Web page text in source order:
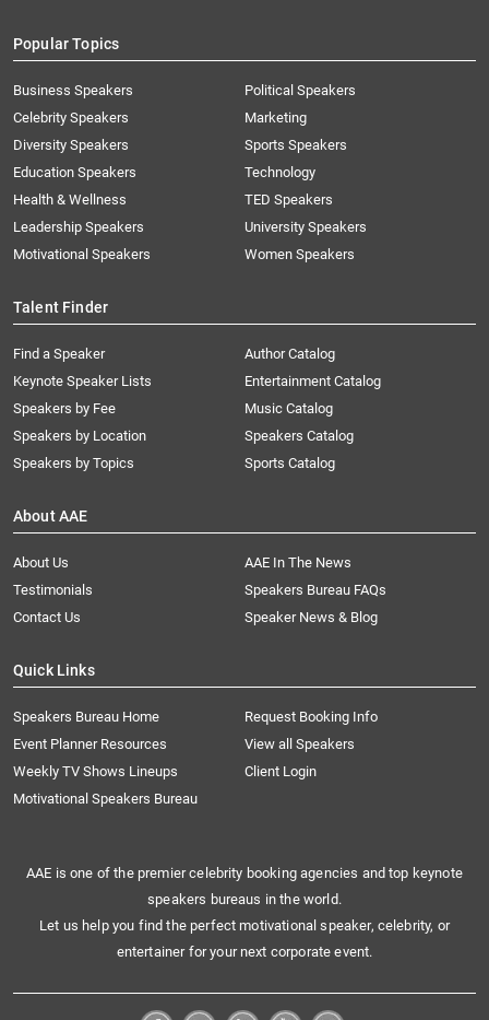
Popular Topics
Business Speakers
Celebrity Speakers
Diversity Speakers
Education Speakers
Health & Wellness
Leadership Speakers
Motivational Speakers
Political Speakers
Marketing
Sports Speakers
Technology
TED Speakers
University Speakers
Women Speakers
Talent Finder
Find a Speaker
Keynote Speaker Lists
Speakers by Fee
Speakers by Location
Speakers by Topics
Author Catalog
Entertainment Catalog
Music Catalog
Speakers Catalog
Sports Catalog
About AAE
About Us
AAE In The News
Testimonials
Speakers Bureau FAQs
Contact Us
Speaker News & Blog
Quick Links
Speakers Bureau Home
Request Booking Info
Event Planner Resources
View all Speakers
Weekly TV Shows Lineups
Client Login
Motivational Speakers Bureau
AAE is one of the premier celebrity booking agencies and top keynote
speakers bureaus in the world.
Let us help you find the perfect motivational speaker, celebrity, or
entertainer for your next corporate event.